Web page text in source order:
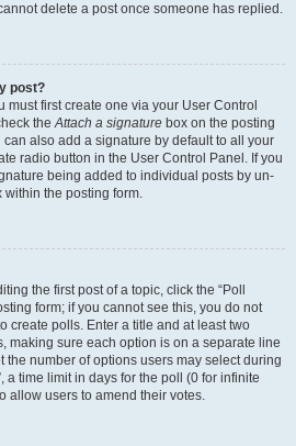
delete a post once someone has replied.
post?
must first create one via your User Control
theAttach a signature box on the posting
also add a signature by default to all your
radio button in the User Control Panel. If you
being added to individual posts by un-
the posting form.
the first post of a topic, click the “Poll
form; if you cannot see this, you do not
create polls. Enter a title and at least two
making sure each option is on a separate line
the number of options users may select during
a time limit in days for the poll (0 for infinite
allow users to amend their votes.